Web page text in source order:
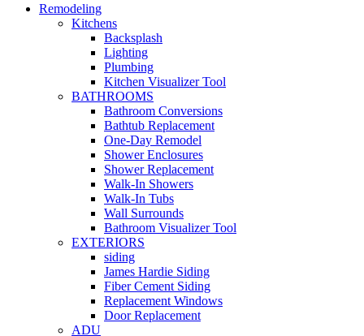
Remodeling
Kitchens
Backsplash
Lighting
Plumbing
Kitchen Visualizer Tool
BATHROOMS
Bathroom Conversions
Bathtub Replacement
One-Day Remodel
Shower Enclosures
Shower Replacement
Walk-In Showers
Walk-In Tubs
Wall Surrounds
Bathroom Visualizer Tool
EXTERIORS
siding
James Hardie Siding
Fiber Cement Siding
Replacement Windows
Door Replacement
ADU